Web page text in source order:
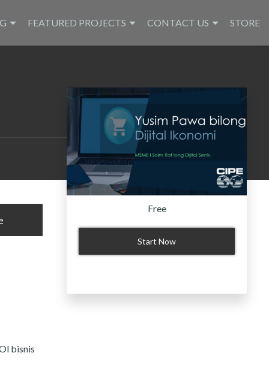
FEATURED PROJECTS CONTACT US STORE
bisnis
Free
Start Now